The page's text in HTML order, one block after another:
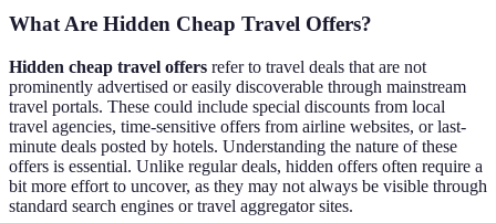
What Are Hidden Cheap Travel Offers?
Hidden cheap travel offers refer to travel deals that are not
prominently advertised or easily discoverable through mainstream
travel portals. These could include special discounts from local
travel agencies, time-sensitive offers from airline websites, or last-
minute deals posted by hotels. Understanding the nature of these
offers is essential. Unlike regular deals, hidden offers often require a
bit more effort to uncover, as they may not always be visible through
standard search engines or travel aggregator sites.